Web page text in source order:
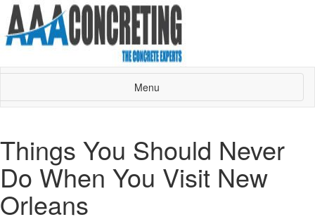
Menu
Things You Should Never
Do When You Visit New
Orleans